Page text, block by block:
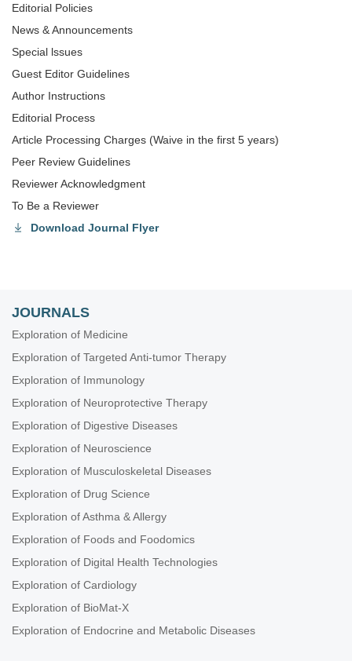
Editorial Policies
News & Announcements
Special lssues
Guest Editor Guidelines
Author Instructions
Editorial Process
Article Processing Charges (Waive in the first 5 years)
Peer Review Guidelines
Reviewer Acknowledgment
To Be a Reviewer
Download Journal Flyer
JOURNALS
Exploration of Medicine
Exploration of Targeted Anti-tumor Therapy
Exploration of Immunology
Exploration of Neuroprotective Therapy
Exploration of Digestive Diseases
Exploration of Neuroscience
Exploration of Musculoskeletal Diseases
Exploration of Drug Science
Exploration of Asthma & Allergy
Exploration of Foods and Foodomics
Exploration of Digital Health Technologies
Exploration of Cardiology
Exploration of BioMat-X
Exploration of Endocrine and Metabolic Diseases